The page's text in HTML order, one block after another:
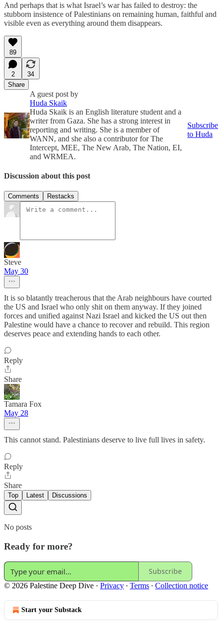
And perhaps that is what Israel’s war has failed to destroy: the
stubborn insistence of Palestinians on remaining human, faithful and
visible even as everything around them disappears.
89
2
34
Share
A guest post by
Huda Skaik
Huda Skaik is an English literature student and a
writer from Gaza. She has a strong interest in
reporting and writing. She is a member of
WANN, and she also a contributor for The
Intercept, MEE, The New Arab, The Nation, EI,
and WRMEA.
Subscribe
to Huda
Discussion about this post
Comments Restacks
Steve
May 30
It is so blatantly treacherous that the Arab neighbours have courted
the US and Israel who only shit on them anyway. If they joined
forces and unified against Nazi Israel and kicked the US out then
Palestine would have a chance to recover and rebuild. This region
deserves peace and extending hands to each other.
Reply
Share
Tamara Fox
May 28
This cannot stand. Palestinians deserve to live full lives in safety.
Reply
Share
Top Latest Discussions
No posts
Ready for more?
Subscribe
© 2026 Palestine Deep Dive · Privacy ∙ Terms ∙ Collection notice
Start your Substack